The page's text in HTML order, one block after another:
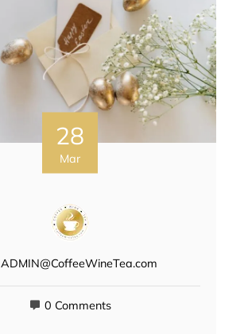
28
Mar
ADMIN@CoffeeWineTea.com
0 Comments